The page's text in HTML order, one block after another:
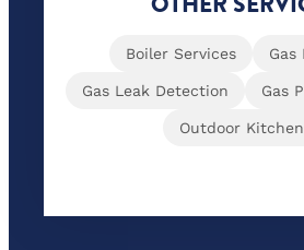
Boiler Services Gas
Gas Leak Detection Gas
Outdoor